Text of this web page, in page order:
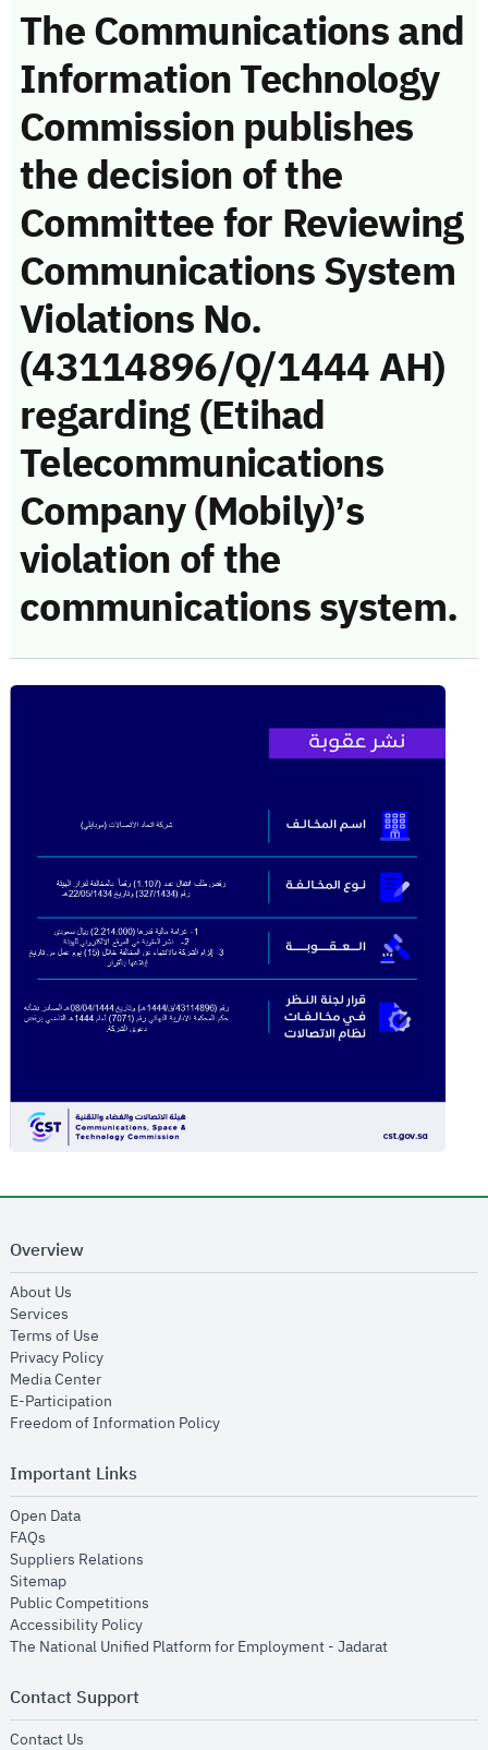
The Communications and
Information Technology
Commission publishes
the decision of the
Committee for Reviewing
Communications System
Violations No.
(43114896/Q/1444 AH)
regarding (Etihad
Telecommunications
Company (Mobily)’s
violation of the
communications system.
Overview
About Us
Services
Terms of Use
Privacy Policyopens in new window
Media Centeropens in new window
E-Participation
Freedom of Information Policyopens in new window
Important Links
Open Dataopens in new window
FAQs
Suppliers Relations
Sitemapopens in new window
Public Competitions
Accessibility Policyopens in new window
The National Unified Platform for Employment - Jadaratopens in new
Contact Support
Contact Us